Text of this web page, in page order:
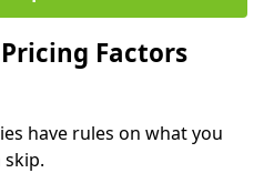
Factors
have rules on what you